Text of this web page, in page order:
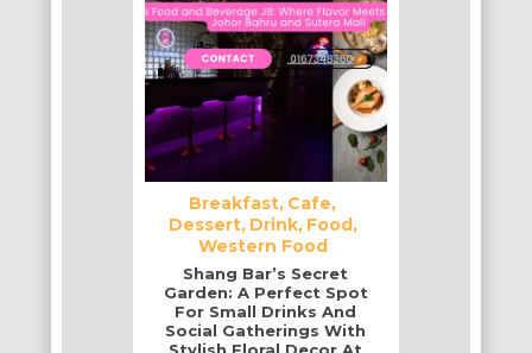
Breakfast Cafe
Dessert Drink Food
Western Food
Shang Bar’s Secret
Garden: A Perfect Spot
For Small Drinks And
Social Gatherings With
Stylish Floral Decor At